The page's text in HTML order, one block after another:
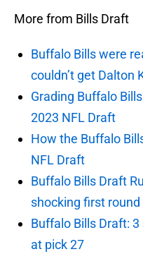
More from Bills Draft
Buffalo Bills were
couldn’t get Dalton
Grading Buffalo
2023 NFL Draft
How the Buffalo
NFL Draft
Buffalo Bills Draft
shocking first
Buffalo Bills Draft:
at pick 27